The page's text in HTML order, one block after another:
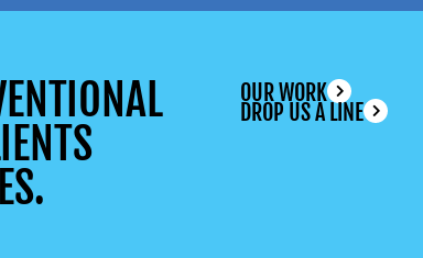
OUR WORK
DROP US A LINE